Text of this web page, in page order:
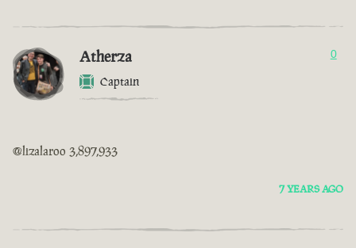
Atherza
Captain
0
@lizalaroo 3,897,933
7 YEARS AGO